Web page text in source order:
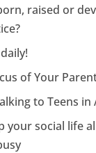
raised or
of Your
to Teens in
your social life